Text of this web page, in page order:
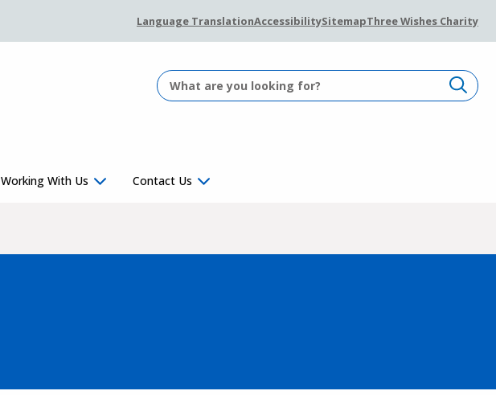
Language TranslationAccessibilitySitemapThree Wishes Charity
Working With Us Contact Us